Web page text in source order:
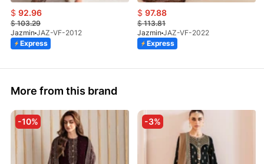
$ 92.96
$103.29
Jazmin JAZ-VF-2012
Express
$ 97.88
$113.81
Jazmin JAZ-VF-2022
Express
More from this brand
-10% -3%